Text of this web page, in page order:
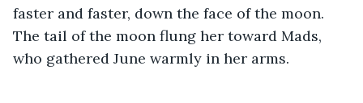
faster and faster, down the face of the moon.
The tail of the moon flung her toward Mads,
who gathered June warmly in her arms.